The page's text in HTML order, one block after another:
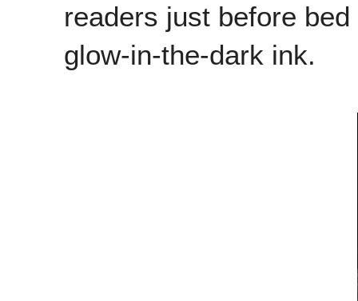
readers just before
glow-in-the-dark ink.